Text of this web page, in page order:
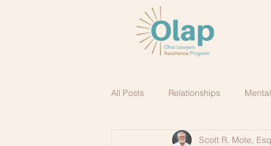
All Posts Relationships
Scott R. Mote, Esq.